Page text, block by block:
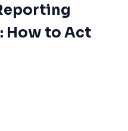
How to Act